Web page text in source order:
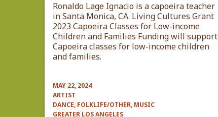
Ronaldo Lage Ignacio is a capoeira teacher
in Santa Monica, CA. Living Cultures Grant
2023 Capoeira Classes for Low-income
Children and Families Funding will support
Capoeira classes for low-income children
and families.
MAY 22, 2024
ARTIST
DANCE, FOLKLIFE/OTHER, MUSIC
GREATER LOS ANGELES